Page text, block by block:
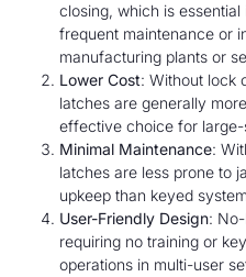
closing, which is
frequent maintenance or
manufacturing plants or
Lower Cost: Without lock
latches are generally
effective choice for
Minimal Maintenance:
latches are less prone to
upkeep than keyed
User-Friendly Design:
requiring no training or
operations in multi-user